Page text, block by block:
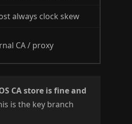
always clock skew
CA / proxy
CA store is fine and
is the key branch